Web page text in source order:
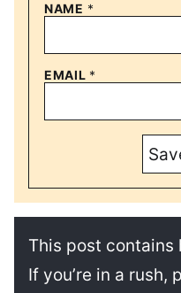
NAME *
EMAIL *
This post
If you’re in a rush,